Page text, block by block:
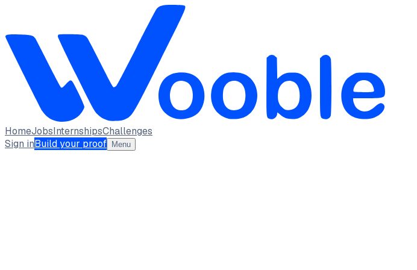
HomeJobsInternshipsChallenges
Sign inBuild your proof Menu